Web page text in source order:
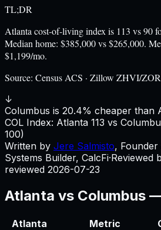
TL;DR
Atlanta cost-of-living index is 113 vs 90
Median home: $385,000 vs $265,000.
$1,199/mo.
Source: Census ACS · Zillow ZHVI/
↓
Columbus is 20.4% cheaper than
COL Index: Atlanta 113 vs
100)
Written by Jere Salmisto, Founder
Systems Builder, CalcFi·Reviewed
reviewed 2026-07-23
Atlanta vs Columbus
Atlanta Metric